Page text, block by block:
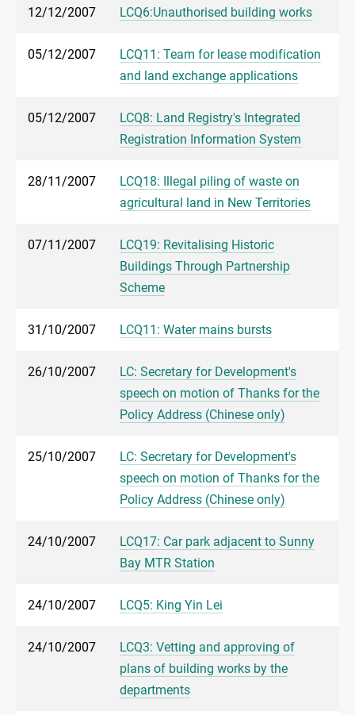
12/12/2007 LCQ6:Unauthorised building works
05/12/2007
LCQ11: Team for lease modification
and land exchange applications
05/12/2007
LCQ8: Land Registry's Integrated
Registration Information System
28/11/2007
LCQ18: Illegal piling of waste on
agricultural land in New Territories
07/11/2007
LCQ19: Revitalising Historic
Buildings Through Partnership
Scheme
31/10/2007 LCQ11: Water mains bursts
26/10/2007
LC: Secretary for Development's
speech on motion of Thanks for the
Policy Address (Chinese only)
25/10/2007
LC: Secretary for Development's
speech on motion of Thanks for the
Policy Address (Chinese only)
24/10/2007
LCQ17: Car park adjacent to Sunny
Bay MTR Station
24/10/2007 LCQ5: King Yin Lei
24/10/2007
LCQ3: Vetting and approving of
plans of building works by the
departments